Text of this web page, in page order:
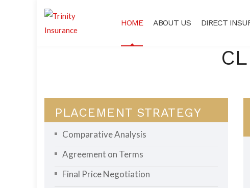
HOME ABOUT US DIRECT
PLACEMENT STRATEGY
Comparative Analysis
Agreement on Terms
Final Price Negotiation